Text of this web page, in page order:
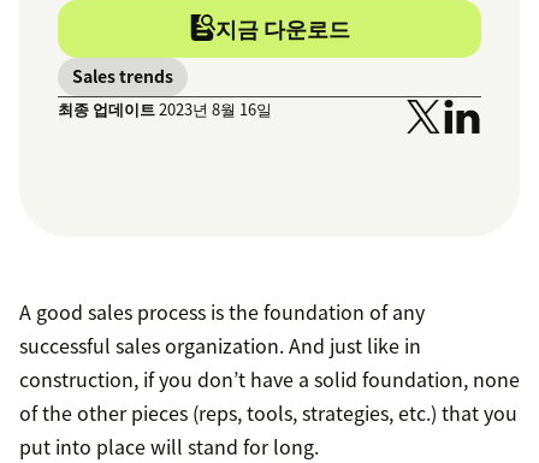
지금 다운로드
Sales trends
최종 업데이트2023년 8월 16일
A good sales process is the foundation of any
successful sales organization. And just like in
construction, if you don’t have a solid foundation, none
of the other pieces (reps, tools, strategies, etc.) that you
put into place will stand for long.